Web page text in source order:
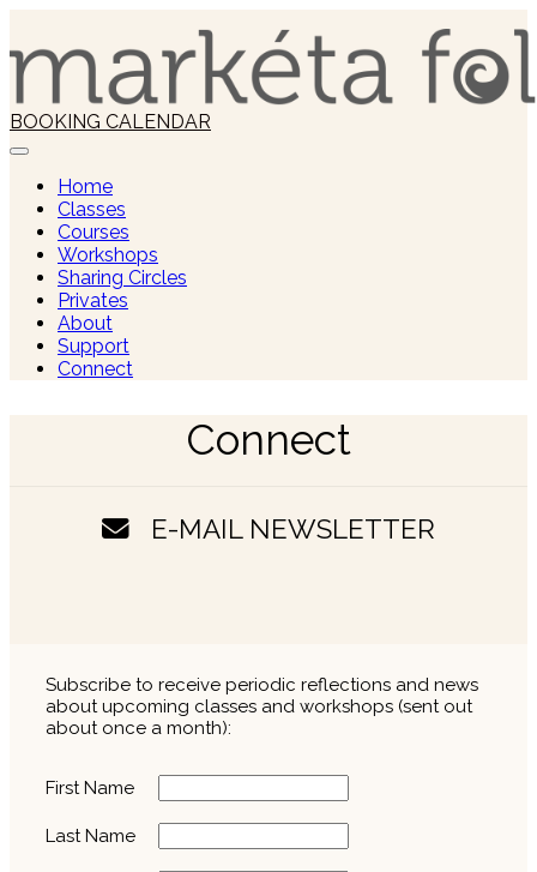
content
BOOKING CALENDAR
Home
Classes
Courses
Workshops
Sharing Circles
Privates
About
Support
Connect
Connect
E-MAIL NEWSLETTER
Subscribe to receive periodic reflections and news
about upcoming classes and workshops (sent out
about once a month):
First Name
Last Name